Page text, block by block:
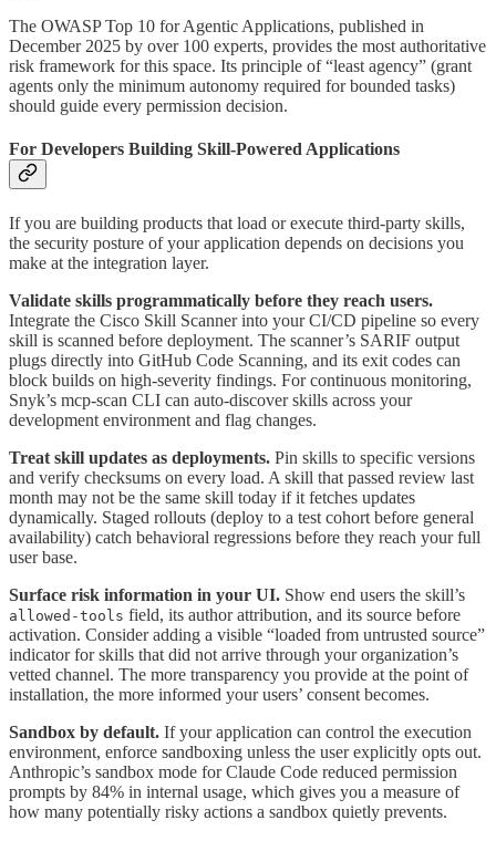
The OWASP Top 10 for Agentic Applications, published in
December 2025 by over 100 experts, provides the most authoritative
risk framework for this space. Its principle of “least agency” (grant
agents only the minimum autonomy required for bounded tasks)
should guide every permission decision.
For Developers Building Skill-Powered Applications
If you are building products that load or execute third-party skills,
the security posture of your application depends on decisions you
make at the integration layer.
Validate skills programmatically before they reach users.
Integrate the Cisco Skill Scanner into your CI/CD pipeline so every
skill is scanned before deployment. The scanner’s SARIF output
plugs directly into GitHub Code Scanning, and its exit codes can
block builds on high-severity findings. For continuous monitoring,
Snyk’s mcp-scan CLI can auto-discover skills across your
development environment and flag changes.
Treat skill updates as deployments. Pin skills to specific versions
and verify checksums on every load. A skill that passed review last
month may not be the same skill today if it fetches updates
dynamically. Staged rollouts (deploy to a test cohort before general
availability) catch behavioral regressions before they reach your full
user base.
Surface risk information in your UI. Show end users the skill’s
allowed-tools field, its author attribution, and its source before
activation. Consider adding a visible “loaded from untrusted source”
indicator for skills that did not arrive through your organization’s
vetted channel. The more transparency you provide at the point of
installation, the more informed your users’ consent becomes.
Sandbox by default. If your application can control the execution
environment, enforce sandboxing unless the user explicitly opts out.
Anthropic’s sandbox mode for Claude Code reduced permission
prompts by 84% in internal usage, which gives you a measure of
how many potentially risky actions a sandbox quietly prevents.